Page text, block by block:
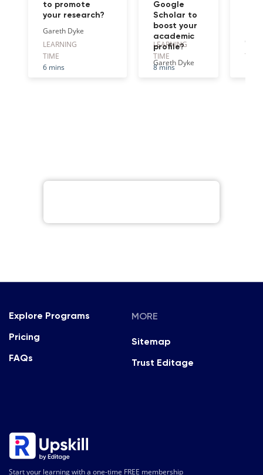
to promote
your research?
Gareth Dyke
LEARNING
TIME
6 mins
Google
Scholar to
boost your
academic
profile?
Gareth Dyke
LEARNING
TIME
8 mins
TIME
Start your learning with a one-time FREE membership
Explore Programs
Pricing
FAQs
MORE
Sitemap
Trust Editage